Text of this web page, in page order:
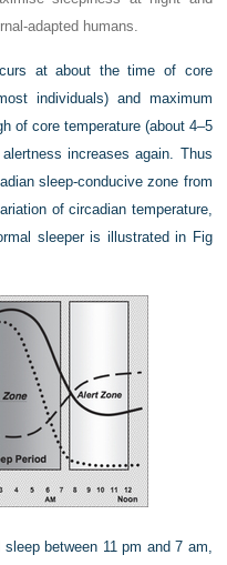
adapted humans.
at about the time of core
individuals) and maximum
of core temperature (about 4–5
increases again. Thus
sleep-conducive zone from
of circadian temperature,
sleeper is illustrated in Fig
between 11 pm and 7 am,